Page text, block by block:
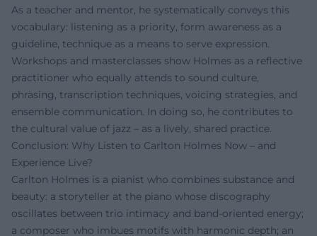
As a teacher and mentor, he systematically conveys this
vocabulary: listening as a priority, form awareness as a
guideline, technique as a means to serve expression.
Workshops and masterclasses show Holmes as a reflective
practitioner who equally attends to sound culture,
phrasing, transcription techniques, voicing strategies, and
ensemble communication. In doing so, he contributes to
the cultural value of jazz – as a lively, shared practice.
Conclusion: Why Listen to Carlton Holmes Now – and
Experience Live?
Carlton Holmes is a pianist who combines substance and
beauty: a storyteller at the piano whose discography
oscillates between trio intimacy and band-oriented energy;
a composer who imbues motifs with harmonic depth; an